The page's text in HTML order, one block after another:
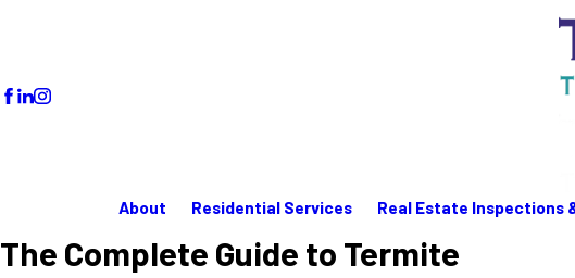
About Residential Services Real Estate Inspections
The Complete Guide to Termite